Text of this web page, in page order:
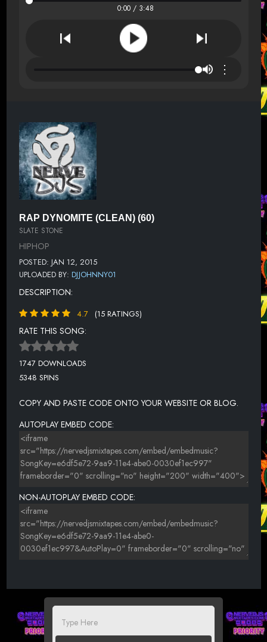
0:00 / 3:48
⋮
RAP DYNOMITE (CLEAN) (60)
SLATE STONE
HIPHOP
POSTED: JAN 12, 2015
UPLOADED BY: DJJOHNNY01
DESCRIPTION:
4.7 (15 RATINGS)
RATE THIS SONG:
1747 DOWNLOADS
5348 SPINS
COPY AND PASTE CODE ONTO YOUR WEBSITE OR BLOG.
AUTOPLAY EMBED CODE:
NON-AUTOPLAY EMBED CODE: